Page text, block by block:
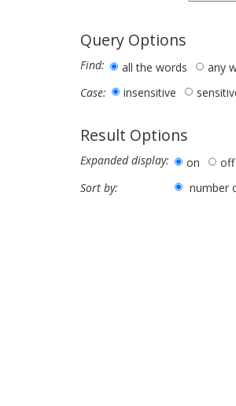
Query Options
Find: all the words any
Case:
insensitive
Result Options
Expanded display: on
off
Sort by:
number